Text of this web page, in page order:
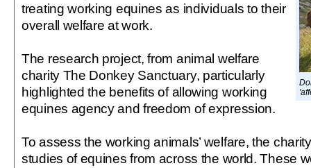
treating working equines as individuals to their
overall welfare at work.
The research project, from animal welfare
charity The Donkey Sanctuary, particularly
highlighted the benefits of allowing working
equines agency and freedom of expression.
To assess the working animals’ welfare, the
studies of equines from across the world. These